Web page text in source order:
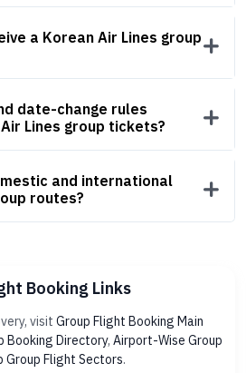
a Korean Air Lines group
date-change rules
Lines group tickets?
and international
routes?
Booking Links
visit Group Flight Booking Main
Booking Directory, Airport-Wise Group
Group Flight Sectors.